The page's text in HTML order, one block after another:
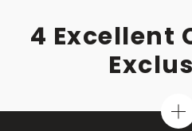
4 Excellent